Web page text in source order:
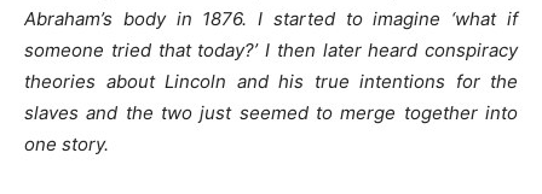
Abraham’s body in 1876. I started to imagine ‘what if
someone tried that today?’ I then later heard conspiracy
theories about Lincoln and his true intentions for the
slaves and the two just seemed to merge together into
one story.